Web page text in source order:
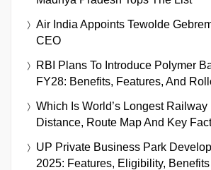
Air India Appoints Tewolde
CEO
RBI Plans To Introduce Polymer
FY28: Benefits, Features, And
Which Is World’s Longest Railway
Distance, Route Map And Key
UP Private Business Park
2025: Features, Eligibility, Benefits